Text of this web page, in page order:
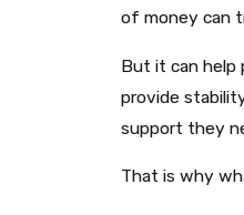
of money can
But it can help
provide
support they
That is why